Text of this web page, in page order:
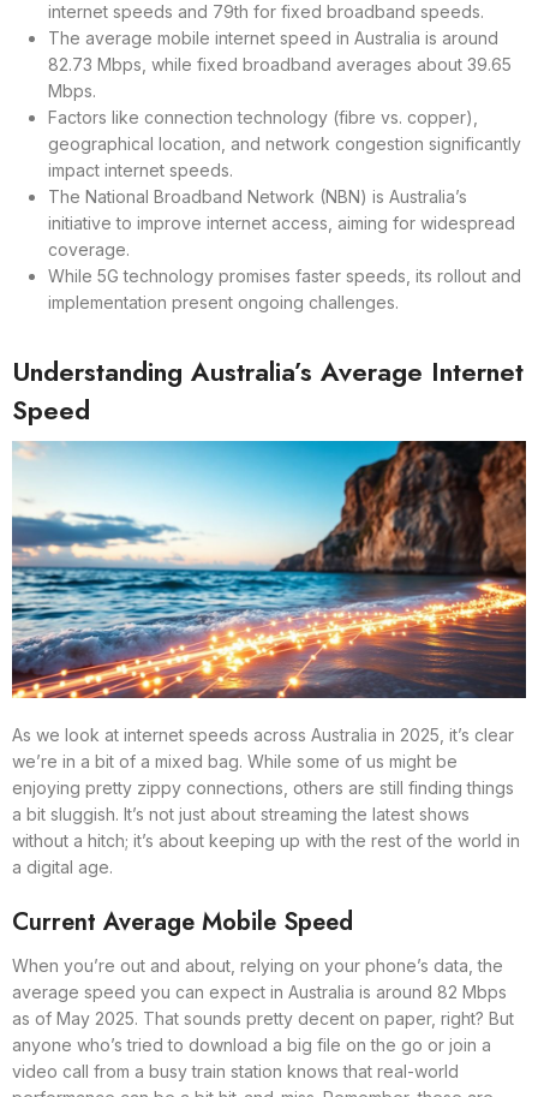
internet speeds and 79th for fixed broadband speeds.
The average mobile internet speed in Australia is around
82.73 Mbps, while fixed broadband averages about 39.65
Mbps.
Factors like connection technology (fibre vs. copper),
geographical location, and network congestion significantly
impact internet speeds.
The National Broadband Network (NBN) is Australia’s
initiative to improve internet access, aiming for widespread
coverage.
While 5G technology promises faster speeds, its rollout and
implementation present ongoing challenges.
Understanding Australia’s Average Internet
Speed
As we look at internet speeds across Australia in 2025, it’s clear
we’re in a bit of a mixed bag. While some of us might be
enjoying pretty zippy connections, others are still finding things
a bit sluggish. It’s not just about streaming the latest shows
without a hitch; it’s about keeping up with the rest of the world in
a digital age.
Current Average Mobile Speed
When you’re out and about, relying on your phone’s data, the
average speed you can expect in Australia is around 82 Mbps
as of May 2025. That sounds pretty decent on paper, right? But
anyone who’s tried to download a big file on the go or join a
video call from a busy train station knows that real-world